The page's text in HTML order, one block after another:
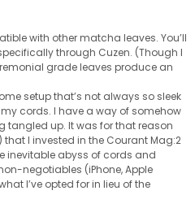
with other matcha leaves. You’ll
through Cuzen. (Though I
grade leaves produce an
setup that’s not always so sleek
cords. I have a way of somehow
tangled up. It was for that reason
I invested in the Courant Mag:2
inevitable abyss of cords and
negotiables (iPhone, Apple
I’ve opted for in lieu of the